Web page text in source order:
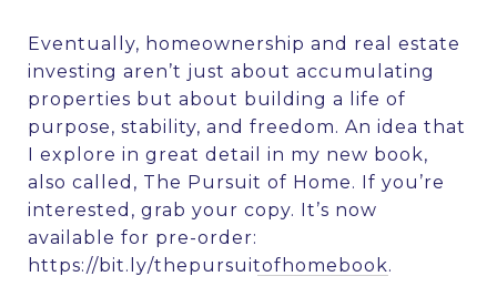
Eventually, homeownership and real estate
investing aren’t just about accumulating
properties but about building a life of
purpose, stability, and freedom. An idea that
I explore in great detail in my new book,
also called, The Pursuit of Home. If you’re
interested, grab your copy. It’s now
available for pre-order:
https://bit.ly/thepursuitofhomebook.